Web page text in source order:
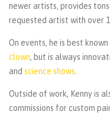
newer artists, provides
requested artist with over
On events, he is best
clown, but is always
and science shows
Outside of work, Kenny is
commissions for custom